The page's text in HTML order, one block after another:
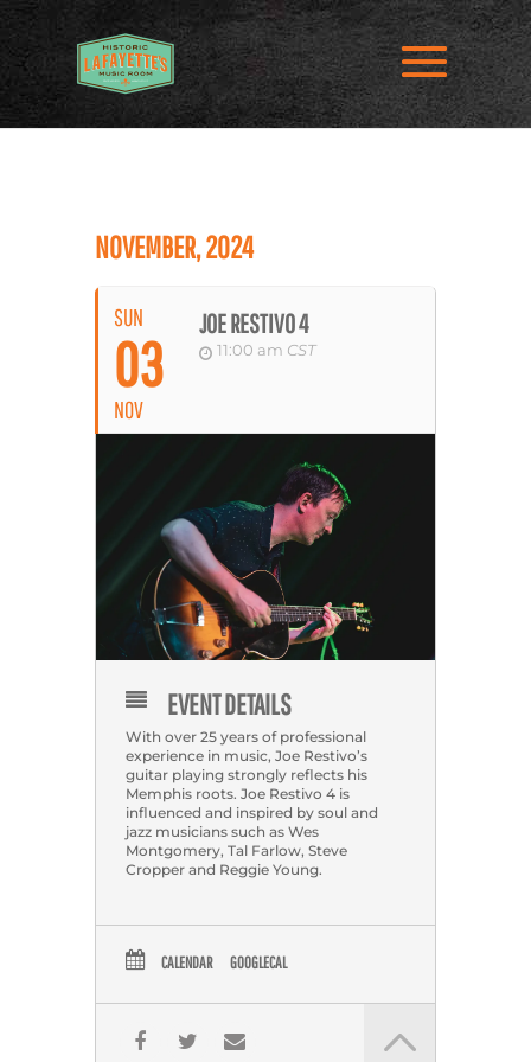
NOVEMBER, 2024
SUN
03
NOV
JOE RESTIVO 4
11:00 am CST
EVENT DETAILS
With over 25 years of professional
experience in music, Joe Restivo’s
guitar playing strongly reflects his
Memphis roots. Joe Restivo 4 is
influenced and inspired by soul and
jazz musicians such as Wes
Montgomery, Tal Farlow, Steve
Cropper and Reggie Young.
CALENDAR GOOGLECAL